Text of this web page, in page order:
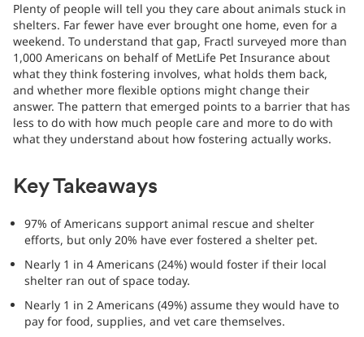
Plenty of people will tell you they care about animals stuck in
shelters. Far fewer have ever brought one home, even for a
weekend. To understand that gap, Fractl surveyed more than
1,000 Americans on behalf of MetLife Pet Insurance about
what they think fostering involves, what holds them back,
and whether more flexible options might change their
answer. The pattern that emerged points to a barrier that has
less to do with how much people care and more to do with
what they understand about how fostering actually works.
Key Takeaways
97% of Americans support animal rescue and shelter
efforts, but only 20% have ever fostered a shelter pet.
Nearly 1 in 4 Americans (24%) would foster if their local
shelter ran out of space today.
Nearly 1 in 2 Americans (49%) assume they would have to
pay for food, supplies, and vet care themselves.